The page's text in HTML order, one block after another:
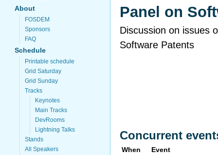
About
FOSDEM
Sponsors
FAQ
Schedule
Printable schedule
Grid Saturday
Grid Sunday
Tracks
Keynotes
Main Tracks
DevRooms
Lightning Talks
Stands
All Speakers
Panel on
Discussion on issues
Software Patents
Concurrent
When Event